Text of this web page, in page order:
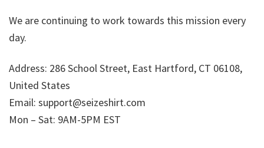
We are continuing to work towards this mission every
day.
Address: 286 School Street, East Hartford, CT 06108,
United States
Email: support@seizeshirt.com
Mon – Sat: 9AM-5PM EST